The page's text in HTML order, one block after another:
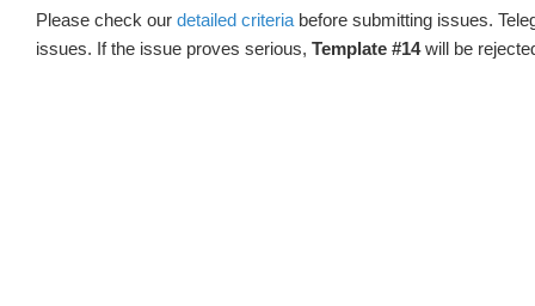
Please check our detailed criteria before submitting issues.
issues. If the issue proves serious, Template #14will be